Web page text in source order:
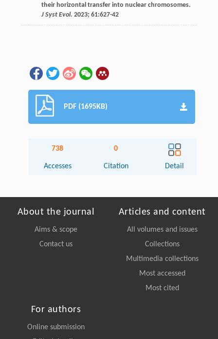
their horizontal transfer into nuclear chromosomes.
J Syst Evol. 2023; 61:627-42
PDF (1695KB)
738
Accesses
0
Citation Detail
About the journal
Aims & scope
Contact us
Articles and content
All volumes and issues
Collections
Multimedia collections
Most accessed
Most cited
For authors
Online submission